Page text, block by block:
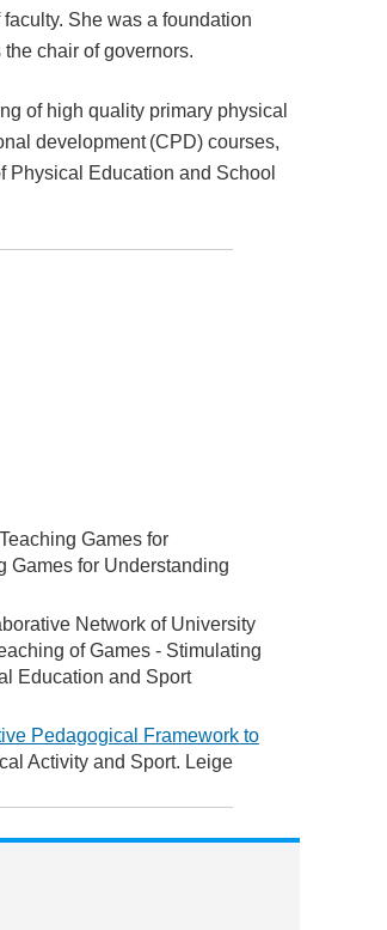
She was a foundation
chair of governors.
of high quality primary physical
development (CPD) courses,
Physical Education and School
Games for
Games for Understanding
Network of University
of Games - Stimulating
Education and Sport
Pedagogical Framework to
Activity and Sport. Leige